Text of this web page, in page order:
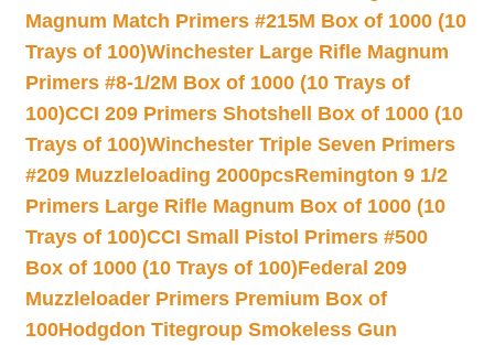
Magnum Match Primers #215M Box of 1000 (10
Trays of 100)Winchester Large Rifle Magnum
Primers #8-1/2M Box of 1000 (10 Trays of
100)CCI 209 Primers Shotshell Box of 1000 (10
Trays of 100)Winchester Triple Seven Primers
#209 Muzzleloading 2000pcsRemington 9 1/2
Primers Large Rifle Magnum Box of 1000 (10
Trays of 100)CCI Small Pistol Primers #500
Box of 1000 (10 Trays of 100)Federal 209
Muzzleloader Primers Premium Box of
100Hodgdon Titegroup Smokeless Gun